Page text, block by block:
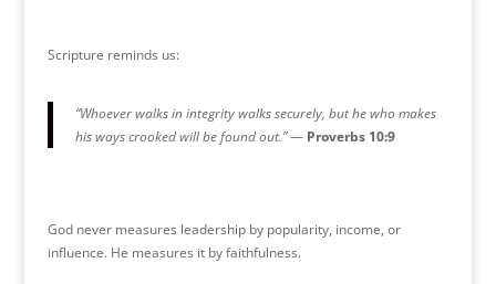
Scripture reminds us:
“Whoever walks in integrity walks securely, but he who makes
his ways crooked will be found out.”— Proverbs 10:9
God never measures leadership by popularity, income, or
influence. He measures it by faithfulness.